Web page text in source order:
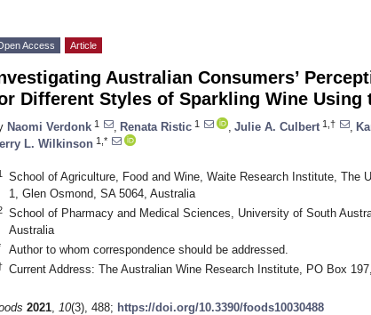
Access Article
Australian Consumers’
Different Styles of Sparkling Wine Using
Naomi Verdonk 1 Renata Ristic 1 Julie A. Culbert 1,†
L. Wilkinson 1,*
School of Agriculture, Food and Wine, Waite Research Institute, The
1, Glen Osmond, SA 5064, Australia
School of Pharmacy and Medical Sciences, University of South
Australia
Author to whom correspondence should be addressed.
Current Address: The Australian Wine Research Institute, PO Box
2021, 10(3), 488; https://doi.org/10.3390/foods10030488